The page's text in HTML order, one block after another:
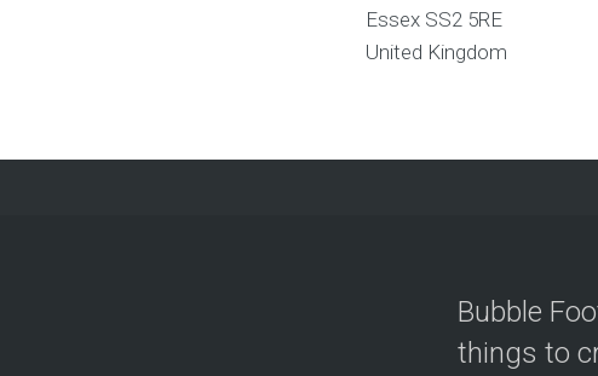
Essex SS2 5RE
United Kingdom
Bubble
things to